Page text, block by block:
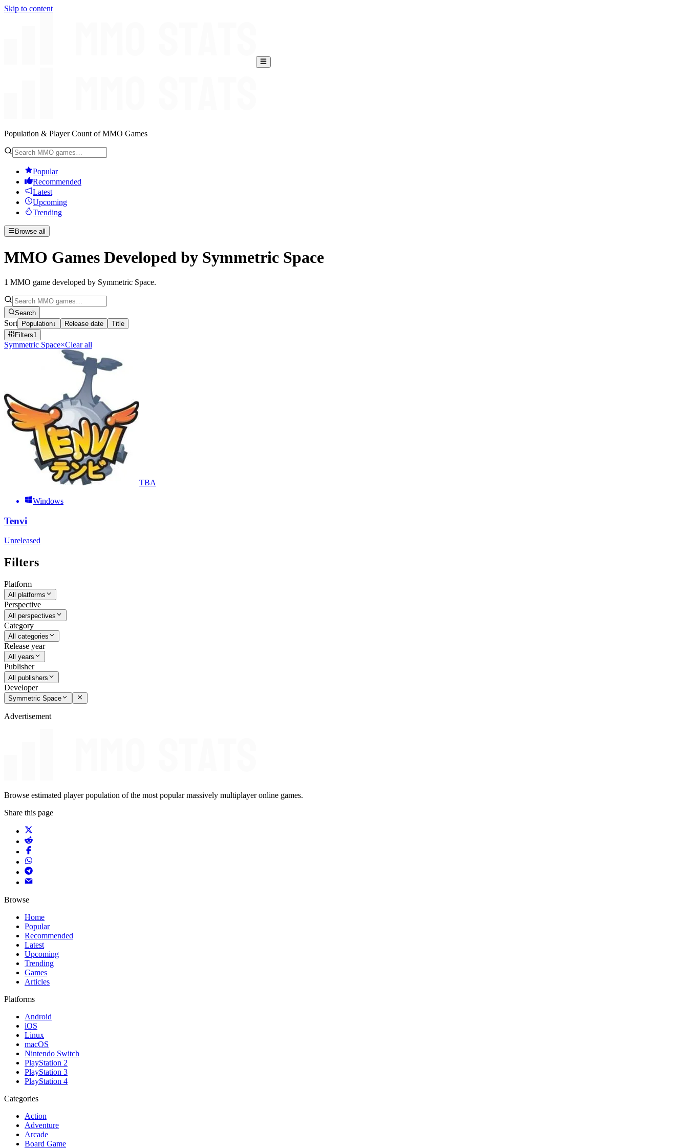
Skip to content
Population & Player Count of MMO Games
Popular
Recommended
Latest
Upcoming
Trending
Browse all
MMO Games Developed by Symmetric Space
1 MMO game developed by Symmetric Space.
Search
Sort Population↓ Release date
Title
Filters1
Symmetric Space×Clear all
TBA
Windows
Tenvi
Unreleased
Filters
Platform
All platforms
Perspective
All perspectives
Category
All categories
Release year
All years
Publisher
All publishers
Developer
Symmetric Space
Advertisement
Browse estimated player population of the most popular massively multiplayer online games.
Share this page
Browse
Home
Popular
Recommended
Latest
Upcoming
Trending
Games
Articles
Platforms
Android
iOS
Linux
macOS
Nintendo Switch
PlayStation 2
PlayStation 3
PlayStation 4
Categories
Action
Adventure
Arcade
Board Game